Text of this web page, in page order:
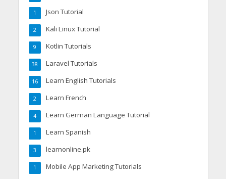
Json Tutorial
1
Kali Linux Tutorial
2
Kotlin Tutorials
9
Laravel Tutorials
38
Learn English Tutorials
16
Learn French
2
Learn German Language Tutorial
4
Learn Spanish
1
learnonline.pk
3
Mobile App Marketing Tutorials
1